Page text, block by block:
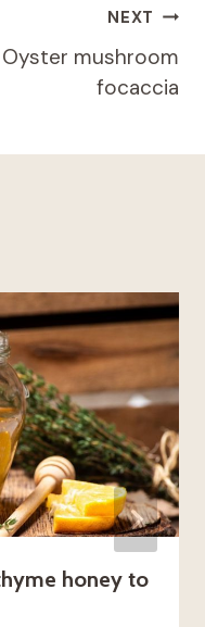
NEXT
Oyster mushroom
focaccia
honey to